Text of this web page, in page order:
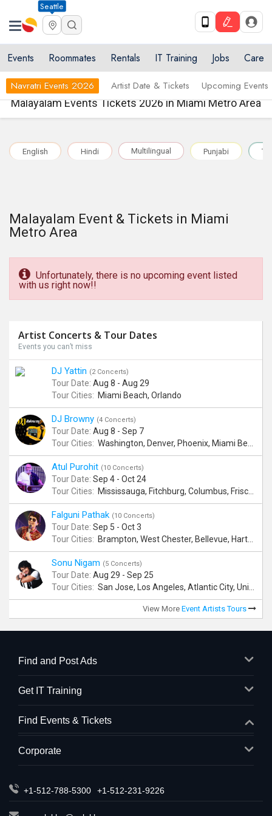
Seattle
Events Roommates Rentals IT Training Jobs Care
Navratri Events 2026 Artist Date & Tickets Upcoming Events
Malayalam Events Tickets 2026 in Miami Metro Area
English Hindi Multilingual Punjabi
Malayalam Event & Tickets in Miami
Metro Area
Unfortunately, there is no upcoming event listed
with us right now!!
Artist Concerts & Tour Dates
Events you can’t miss
DJ Yattin (2 Concerts)
Tour Date: Aug 8 - Aug 29
Tour Cities: Miami Beach, Orlando
DJ Browny (4 Concerts)
Tour Date: Aug 8 - Sep 7
Tour Cities: Washington, Denver, Phoenix, Miami Beach
Atul Purohit (10 Concerts)
Tour Date: Sep 4 - Oct 24
Tour Cities: Mississauga, Fitchburg, Columbus, Frisco, Scranton, Greenville, Schaumburg, Santa Clara, Surrey
Falguni Pathak (10 Concerts)
Tour Date: Sep 5 - Oct 3
Tour Cities: Brampton, West Chester, Bellevue, Hartford, Buford, Schaumburg, Houston, Frisco, Santa Clara
Sonu Nigam (5 Concerts)
Tour Date: Aug 29 - Sep 25
Tour Cities: San Jose, Los Angeles, Atlantic City, Uniondale, Rosenberg
View More Event Artists Tours
Find and Post Ads
Get IT Training
Find Events & Tickets
Corporate
+1-512-788-5300 +1-512-231-9226